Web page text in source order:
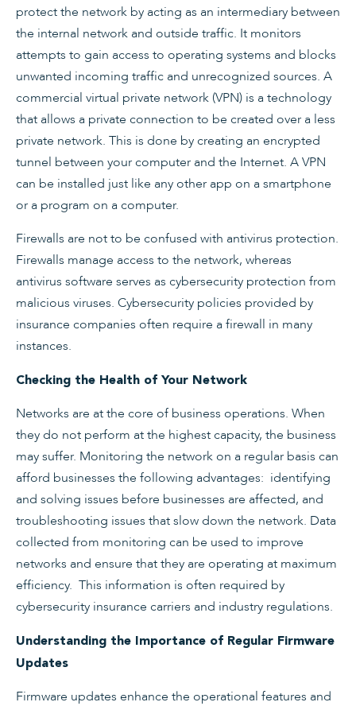
protect the network by acting as an intermediary between
the internal network and outside traffic. It monitors
attempts to gain access to operating systems and blocks
unwanted incoming traffic and unrecognized sources. A
commercial virtual private network (VPN) is a technology
that allows a private connection to be created over a less
private network. This is done by creating an encrypted
tunnel between your computer and the Internet. A VPN
can be installed just like any other app on a smartphone
or a program on a computer.
Firewalls are not to be confused with antivirus protection.
Firewalls manage access to the network, whereas
antivirus software serves as cybersecurity protection from
malicious viruses. Cybersecurity policies provided by
insurance companies often require a firewall in many
instances.
Checking the Health of Your Network
Networks are at the core of business operations. When
they do not perform at the highest capacity, the business
may suffer. Monitoring the network on a regular basis can
afford businesses the following advantages: identifying
and solving issues before businesses are affected, and
troubleshooting issues that slow down the network. Data
collected from monitoring can be used to improve
networks and ensure that they are operating at maximum
efficiency. This information is often required by
cybersecurity insurance carriers and industry regulations.
Understanding the Importance of Regular Firmware
Updates
Firmware updates enhance the operational features and